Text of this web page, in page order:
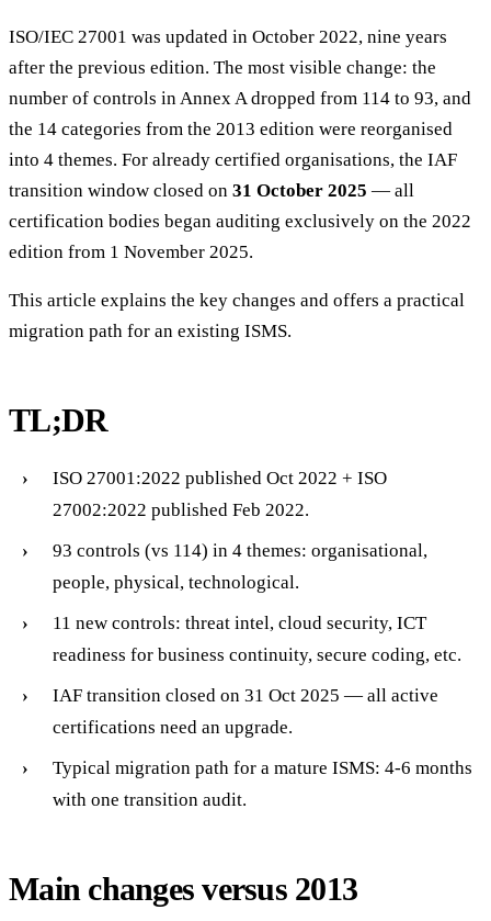
ISO/IEC 27001 was updated in October 2022, nine years
after the previous edition. The most visible change: the
number of controls in Annex A dropped from 114 to 93, and
the 14 categories from the 2013 edition were reorganised
into 4 themes. For already certified organisations, the IAF
transition window closed on 31 October 2025 — all
certification bodies began auditing exclusively on the 2022
edition from 1 November 2025.
This article explains the key changes and offers a practical
migration path for an existing ISMS.
TL;DR
ISO 27001:2022 published Oct 2022 + ISO
27002:2022 published Feb 2022.
93 controls (vs 114) in 4 themes: organisational,
people, physical, technological.
11 new controls: threat intel, cloud security, ICT
readiness for business continuity, secure coding, etc.
IAF transition closed on 31 Oct 2025 — all active
certifications need an upgrade.
Typical migration path for a mature ISMS: 4-6 months
with one transition audit.
Main changes versus 2013